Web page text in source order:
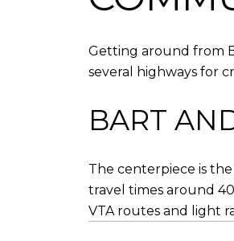
Getting around from
several highways for
BART
The centerpiece is the
travel times around
VTA routes and light